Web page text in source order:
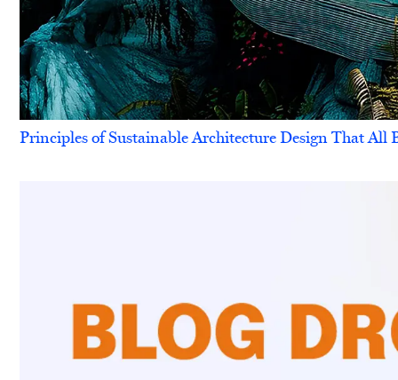
Principles of Sustainable Architecture Design That All